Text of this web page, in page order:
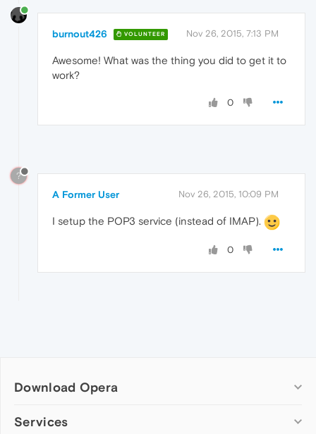
burnout426 VOLUNTEER Nov 26, 2015, 7:13 PM
Awesome! What was the thing you did to get it to
work?
0
?
A Former User Nov 26, 2015, 10:09 PM
I setup the POP3 service (instead of IMAP).
0
Download Opera
Computer browsers
Services